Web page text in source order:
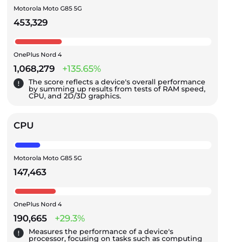
Motorola Moto G85 5G
453,329
OnePlus Nord 4
1,068,279 +135.65%
The score reflects a device's overall performance
by summing up results from tests of RAM speed,
CPU, and 2D/3D graphics.
CPU
Motorola Moto G85 5G
147,463
OnePlus Nord 4
190,665 +29.3%
Measures the performance of a device's
processor, focusing on tasks such as computing